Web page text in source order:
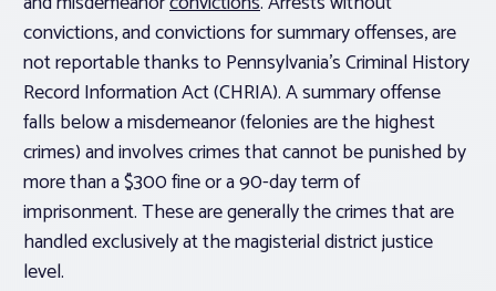
convictions, and convictions for summary offenses, are
not reportable thanks to Pennsylvania’s Criminal History
Record Information Act (CHRIA). A summary offense
falls below a misdemeanor (felonies are the highest
crimes) and involves crimes that cannot be punished by
more than a $300 fine or a 90-day term of
imprisonment. These are generally the crimes that are
handled exclusively at the magisterial district justice
level.